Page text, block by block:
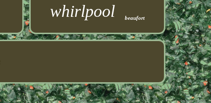
whirlpool beaufort